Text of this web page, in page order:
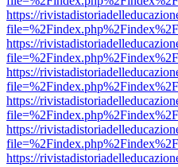
https://
https://
https://
https://
https://
https://